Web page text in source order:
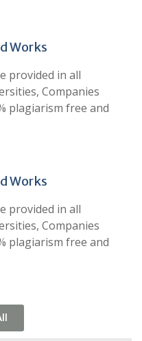
Works
provided in all
Companies
plagiarism free and
Works
provided in all
Companies
plagiarism free and